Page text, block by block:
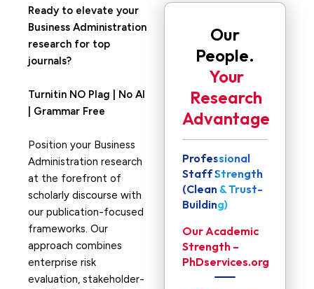
Ready to elevate your
Business Administration
research for top
journals?
Turnitin NO Plag | No AI
| Grammar Free
Position your Business
Administration research
at the forefront of
scholarly discourse with
our publication-focused
frameworks. Our
approach combines
enterprise risk
evaluation, stakeholder-
Our
People.
Your
Research
Advantage
Professional
Staff Strength
(Clean & Trust-
Building)
Our Academic
Strength –
PhDservices.org